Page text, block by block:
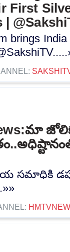
First
|
brings
సమాధికి